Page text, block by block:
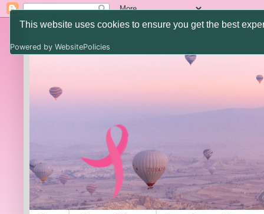
This website uses cookies to ensure you get the best
Powered by WebsitePolicies